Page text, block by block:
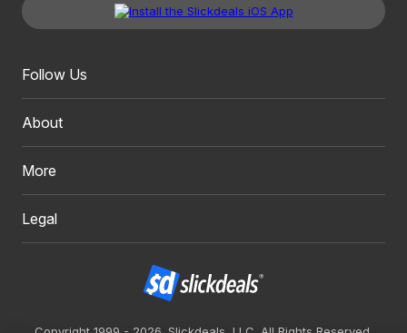
Follow Us
About
More
Legal